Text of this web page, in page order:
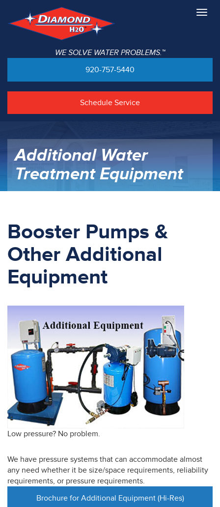
WE SOLVE WATER PROBLEMS.™
920-757-5440
Schedule Service
Additional Water
Treatment Equipment
Booster Pumps &
Other Additional
Equipment
Low pressure? No problem.
We have pressure systems that can accommodate almost
any need whether it be size/space requirements, reliability
requirements, or pressure requirements.
Brochure for Additional Equipment (Hi-Res)